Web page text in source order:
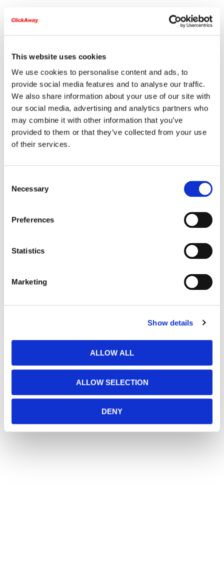
This website uses cookies
We use cookies to personalise content and ads, to
provide social media features and to analyse our traffic.
We also share information about your use of our site with
our social media, advertising and analytics partners who
may combine it with other information that you’ve
provided to them or that they’ve collected from your use
of their services.
Selection
Necessary
Preferences
Statistics
Marketing
Show details
ALLOW ALL
ALLOW SELECTION
DENY